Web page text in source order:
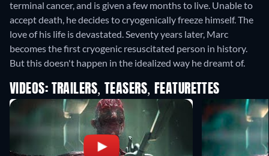
terminal cancer, and is given a few months to live. Unable to
accept death, he decides to cryogenically freeze himself. The
love of his life is devastated. Seventy years later, Marc
becomes the first cryogenic resuscitated person in history.
But this doesn't happen in the idealized way he dreamt of.
VIDEOS: TRAILERS, TEASERS, FEATURETTES